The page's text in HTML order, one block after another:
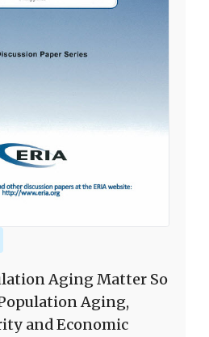
Aging Matter So
Aging,
and Economic